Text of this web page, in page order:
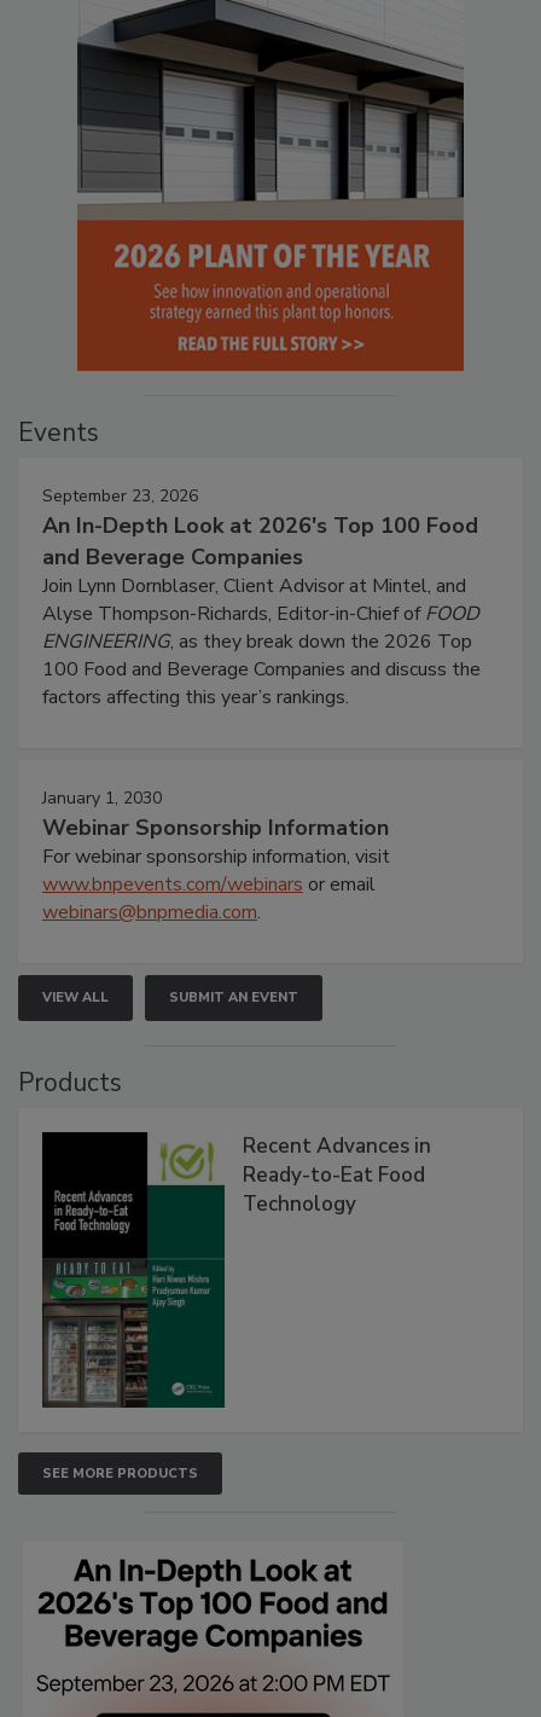
Events
September 23, 2026
An In-Depth Look at 2026's Top 100 Food
and Beverage Companies
Join Lynn Dornblaser, Client Advisor at Mintel, and
Alyse Thompson-Richards, Editor-in-Chief ofFOOD
ENGINEERING, as they break down the 2026 Top
100 Food and Beverage Companies and discuss the
factors affecting this year’s rankings.
January 1, 2030
Webinar Sponsorship Information
For webinar sponsorship information, visit
www.bnpevents.com/webinars or email
webinars@bnpmedia.com.
VIEW ALL SUBMIT AN EVENT
Products
Recent Advances in
Ready-to-Eat Food
Technology
SEE MORE PRODUCTS